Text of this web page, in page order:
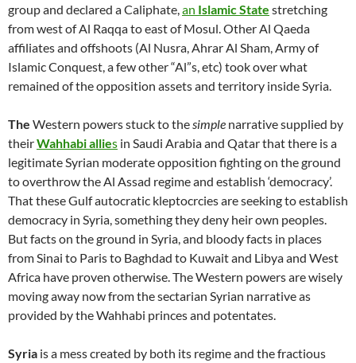
group and declared a Caliphate, an Islamic State stretching
from west of Al Raqqa to east of Mosul. Other Al Qaeda
affiliates and offshoots (Al Nusra, Ahrar Al Sham, Army of
Islamic Conquest, a few other “Al”s, etc) took over what
remained of the opposition assets and territory inside Syria.
The Western powers stuck to the simple narrative supplied by
theirWahhabi allies in Saudi Arabia and Qatar that there is a
legitimate Syrian moderate opposition fighting on the ground
to overthrow the Al Assad regime and establish ‘democracy’.
That these Gulf autocratic kleptocrcies are seeking to establish
democracy in Syria, something they deny heir own peoples.
But facts on the ground in Syria, and bloody facts in places
from Sinai to Paris to Baghdad to Kuwait and Libya and West
Africa have proven otherwise. The Western powers are wisely
moving away now from the sectarian Syrian narrative as
provided by the Wahhabi princes and potentates.
Syria is a mess created by both its regime and the fractious